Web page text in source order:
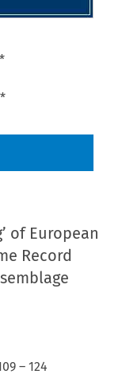
of European
Record
–124